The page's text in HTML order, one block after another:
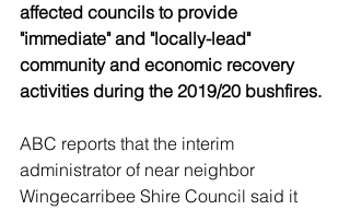
affected councils to provide
"immediate" and "locally-lead"
community and economic recovery
activities during the 2019/20 bushfires.
ABC reports that the interim
administrator of near neighbor
Wingecarribee Shire Council said it